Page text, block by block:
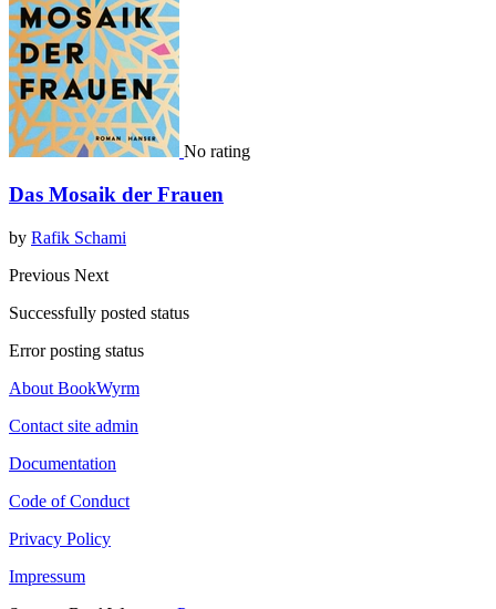
No rating
Das Mosaik der Frauen
by Rafik Schami
Previous Next
Successfully posted status
Error posting status
About BookWyrm
Contact site admin
Documentation
Code of Conduct
Privacy Policy
Impressum